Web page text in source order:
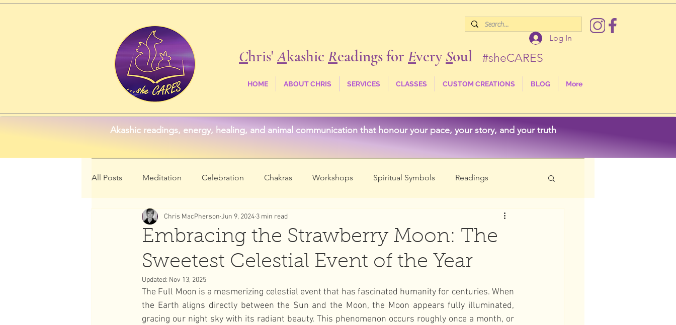
Chris'Akashic Readings for EverySoul
HOME ABOUT CHRIS SERVICES CLASSES CUSTOM CREATIONS BLOG More
#sheCARES
Log In
Akashic readings, energy, healing, and animal communication that honour your pace, your story, and your truth
All Posts Meditation Celebration Chakras Workshops Spiritual Symbols Readings
Animal Symbolism Wellness Crystals & Stones Nature
Full Moon Strawberry Full Moon wellness
Embracing the Strawberry Moon: The
Sweetest Celestial Event of the Year
Chris MacPherson Jun 9, 2024 3 min read
Updated: Nov 13, 2025
The Full Moon is a mesmerizing celestial event that has fascinated humanity for centuries. When
the Earth aligns directly between the Sun and the Moon, the Moon appears fully illuminated,
gracing our night sky with its radiant beauty. This phenomenon occurs roughly once a month, or